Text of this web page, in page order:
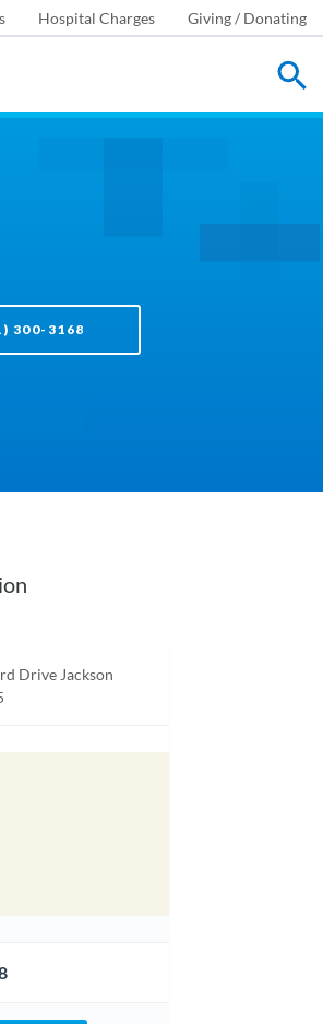
Hospital Charges Giving / Donating
300-3168
Drive Jackson